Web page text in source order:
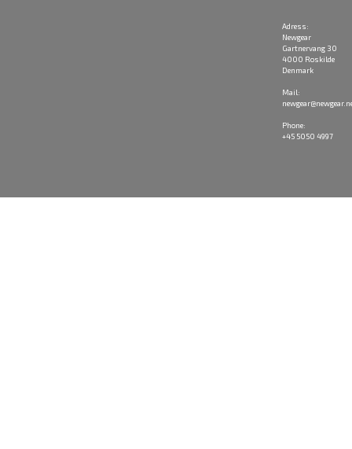
Adress:
Newgear
Gartnervang 30
4000 Roskilde
Denmark
Mail:
Phone:
+45 5050 4997